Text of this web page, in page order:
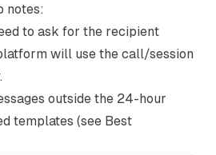
notes:
to ask for the recipient
will use the call/session
outside the 24-hour
templates (see Best